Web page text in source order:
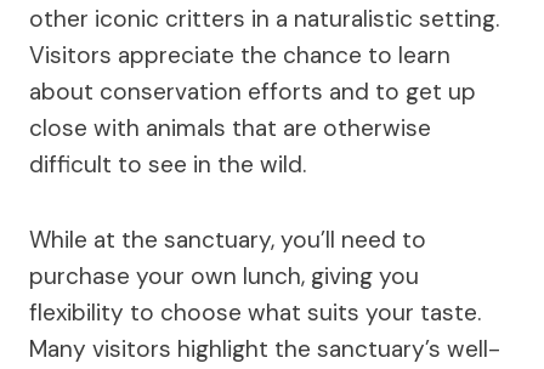
other iconic critters in a naturalistic setting.
Visitors appreciate the chance to learn
about conservation efforts and to get up
close with animals that are otherwise
difficult to see in the wild.
While at the sanctuary, you’ll need to
purchase your own lunch, giving you
flexibility to choose what suits your taste.
Many visitors highlight the sanctuary’s well-